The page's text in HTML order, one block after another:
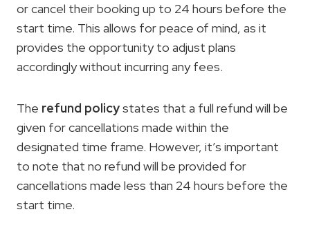
or cancel their booking up to 24 hours before the
start time. This allows for peace of mind, as it
provides the opportunity to adjust plans
accordingly without incurring any fees.
The refund policystates that a full refund will be
given for cancellations made within the
designated time frame. However, it’s important
to note that no refund will be provided for
cancellations made less than 24 hours before the
start time.